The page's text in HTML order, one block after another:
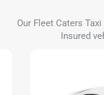
Our Fleet Caters
Insured